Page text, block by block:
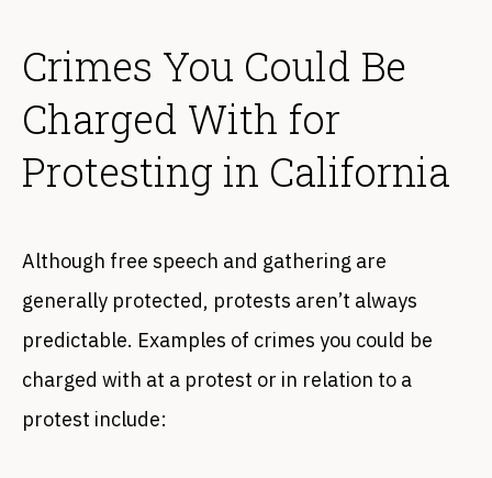
Crimes You Could Be
Charged With for
Protesting in California
Although free speech and gathering are
generally protected, protests aren’t always
predictable. Examples of crimes you could be
charged with at a protest or in relation to a
protest include: